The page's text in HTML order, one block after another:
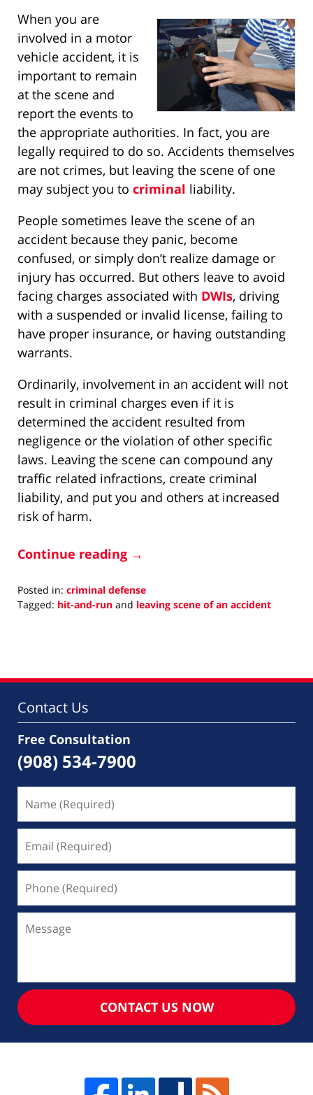
When you are
involved in a motor
vehicle accident, it is
important to remain
at the scene and
report the events to
the appropriate authorities. In fact, you are
legally required to do so. Accidents themselves
are not crimes, but leaving the scene of one
may subject you to criminal liability.
People sometimes leave the scene of an
accident because they panic, become
confused, or simply don’t realize damage or
injury has occurred. But others leave to avoid
facing charges associated with DWIs, driving
with a suspended or invalid license, failing to
have proper insurance, or having outstanding
warrants.
Ordinarily, involvement in an accident will not
result in criminal charges even if it is
determined the accident resulted from
negligence or the violation of other specific
laws. Leaving the scene can compound any
traffic related infractions, create criminal
liability, and put you and others at increased
risk of harm.
Continue reading →
Posted in: criminal defense
Tagged: hit-and-run and leaving scene of an accident
2:22
Contact Us
Free Consultation
(908) 534-7900
(Required)
(Required)
(Required)
CONTACT US NOW